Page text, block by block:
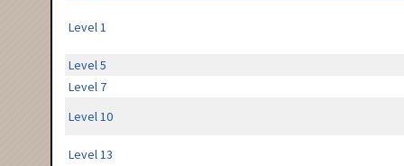
Level 1
Level 5
Level 7
Level 10
Level 13